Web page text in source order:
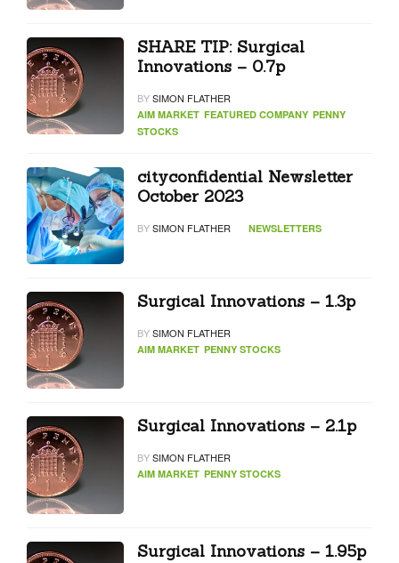
SHARE TIP: Surgical
Innovations – 0.7p
BYSIMON FLATHER
AIM MARKET FEATURED COMPANY PENNY
STOCKS
cityconfidential Newsletter
October 2023
BYSIMON FLATHER NEWSLETTERS
Surgical Innovations – 1.3p
BYSIMON FLATHER
AIM MARKET PENNY STOCKS
Surgical Innovations – 2.1p
BYSIMON FLATHER
AIM MARKET PENNY STOCKS
Surgical Innovations – 1.95p